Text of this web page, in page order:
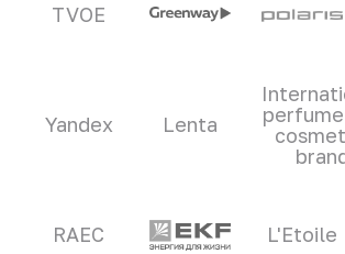
TVOE
Yandex Lenta
RAEC L'Etoile